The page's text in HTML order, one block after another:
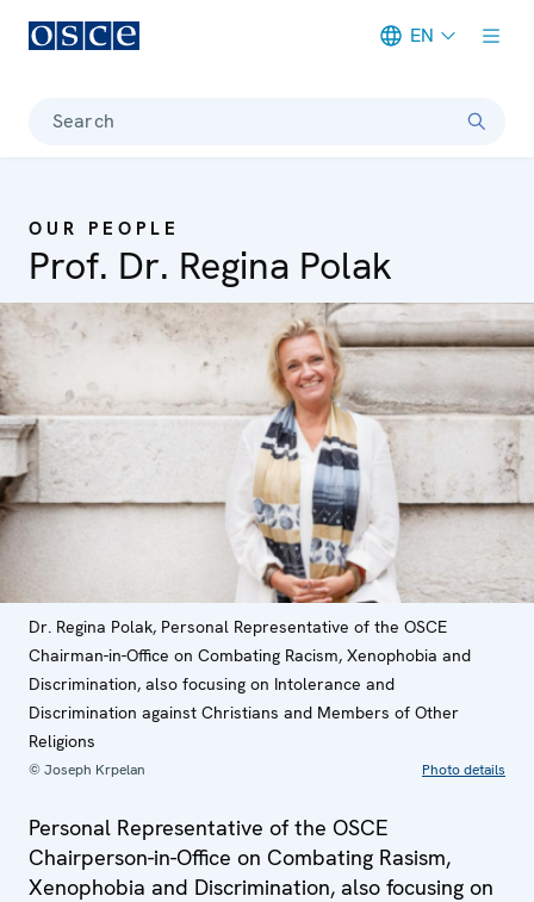
EN
Search
OUR PEOPLE
Prof. Dr. Regina Polak
Dr. Regina Polak, Personal Representative of the OSCE
Chairman-in-Office on Combating Racism, Xenophobia and
Discrimination, also focusing on Intolerance and
Discrimination against Christians and Members of Other
Religions
© Joseph Krpelan Photo details
Personal Representative of the OSCE
Chairperson-in-Office on Combating Rasism,
Xenophobia and Discrimination, also focusing on